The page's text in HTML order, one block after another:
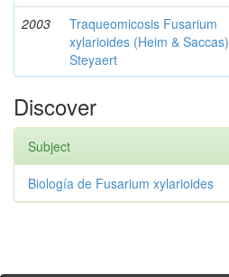
2003
Traqueomicosis Fusarium
xylarioides (Heim & Saccas)
Steyaert
Discover
Subject
Biología de Fusarium xylarioides